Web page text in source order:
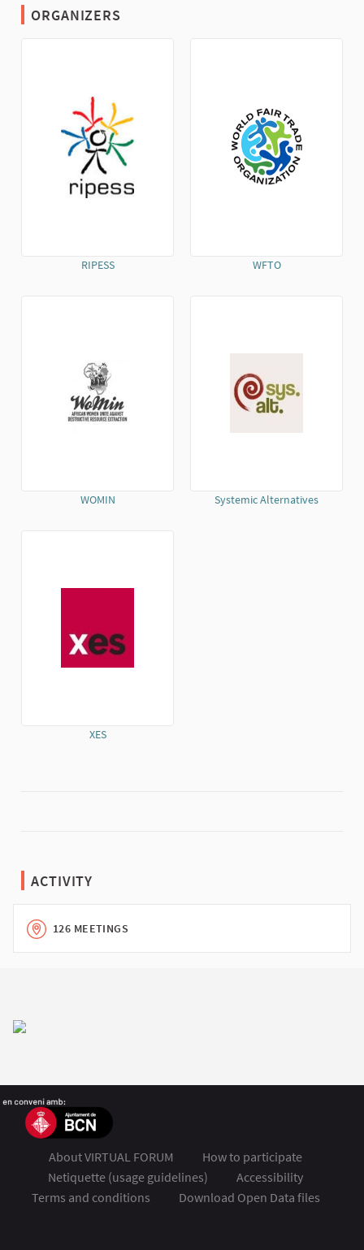
ORGANIZERS
RIPESS WFTO
WOMIN Systemic Alternatives
XES
ACTIVITY
126 MEETINGS
About VIRTUAL FORUM
How to participate
Netiquette (usage guidelines)
Accessibility
Terms and conditions
Download Open Data files